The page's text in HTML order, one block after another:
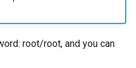
root/root, and you can